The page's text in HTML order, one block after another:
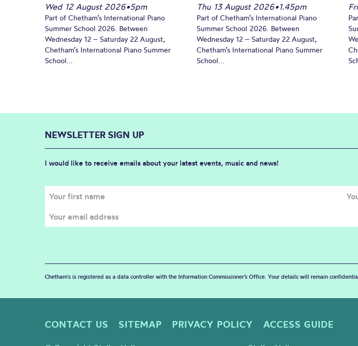
Wed 12 August 2026•5pm
Part of Chetham’s International Piano
Summer School 2026. Between
Wednesday 12 – Saturday 22 August,
Chetham’s International Piano Summer
School...
Thu 13 August 2026•1.45pm
Part of Chetham’s International Piano
Summer School 2026. Between
Wednesday 12 – Saturday 22 August,
Chetham’s International Piano Summer
School...
NEWSLETTER SIGN UP
I would like to receive emails about your latest events, music and news!
Chetham's is registered as a data controller with the Information Commissioner’s Office. Your details will remain
CONTACT US SITEMAP PRIVACY POLICY ACCESS GUIDE